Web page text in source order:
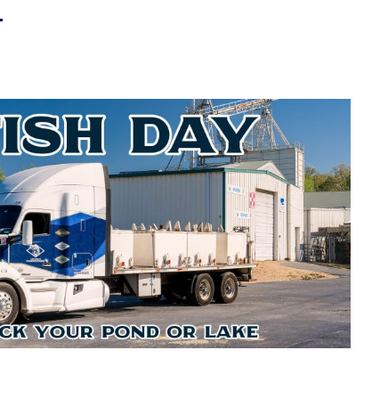
Show Feeds
Exotic Animals
Wildlife Feeds
Poultry